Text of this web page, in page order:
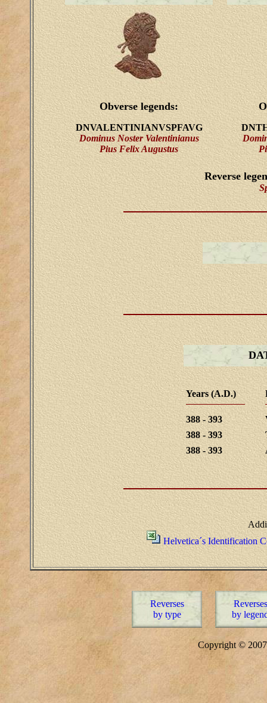
Obverse legends:
DNVALENTINIANVSPFAVG
Dominus Noster Valentinianus
Pius Felix Augustus
Reverse
Years (A.D.)
388 - 393
388 - 393
388 - 393
Helvetica´s Identification
Reverses
by type
Reverses
by
Copyright ©